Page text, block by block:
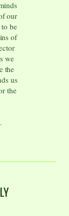
our
be
of
we
the
us
the
.